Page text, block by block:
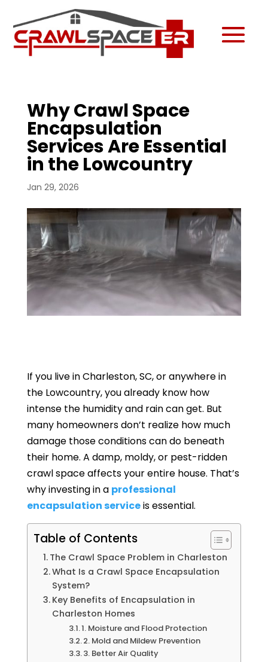
Why Crawl Space
Encapsulation
Services Are Essential
in the Lowcountry
Jan 29, 2026
If you live in Charleston, SC, or anywhere in
the Lowcountry, you already know how
intense the humidity and rain can get. But
many homeowners don’t realize how much
damage those conditions can do beneath
their home. A damp, moldy, or pest-ridden
crawl space affects your entire house. That’s
why investing in a professional
encapsulation serviceis essential.
Table of Contents
The Crawl Space Problem in Charleston
What Is a Crawl Space Encapsulation
System?
Key Benefits of Encapsulation in
Charleston Homes
1. Moisture and Flood Protection
2. Mold and Mildew Prevention
3. Better Air Quality